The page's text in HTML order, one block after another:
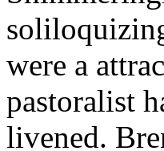
were a
pastoralist
livened.